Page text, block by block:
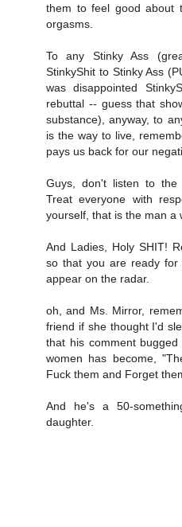
them to feel good about
orgasms.
To any Stinky Ass
StinkyShit to Stinky Ass
was disappointed
rebuttal -- guess that
substance), anyway, to
is the way to live,
pays us back for our
Guys, don't listen to the
Treat everyone with
yourself, that is the man a
And Ladies, Holy SHIT!
so that you are ready for
appear on the radar.
oh, and Ms. Mirror,
friend if she thought I'd
that his comment
women has become,
Fuck them and Forget
And he's a 50-
daughter.